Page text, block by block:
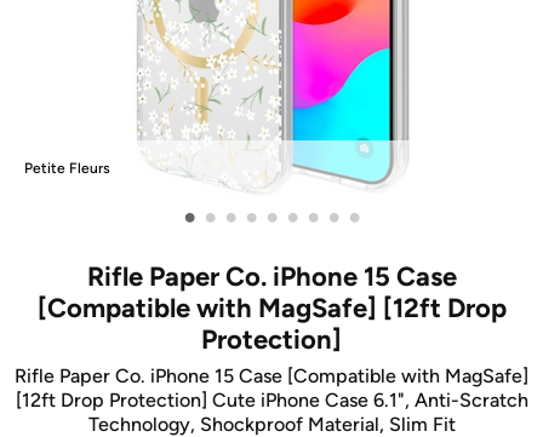
Petite Fleurs
• • • • • • • • •
Rifle Paper Co. iPhone 15 Case
[Compatible with MagSafe] [12ft Drop
Protection]
Rifle Paper Co. iPhone 15 Case [Compatible with MagSafe]
[12ft Drop Protection] Cute iPhone Case 6.1", Anti-Scratch
Technology, Shockproof Material, Slim Fit